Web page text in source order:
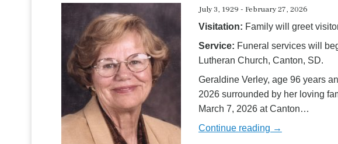
July 3, 1929 - February 27, 2026
Visitation: Family will greet
Service: Funeral services will
Lutheran Church, Canton, SD.
Geraldine Verley, age 96 years
2026 surrounded by her loving
March 7, 2026 at Canton…
Continue reading →